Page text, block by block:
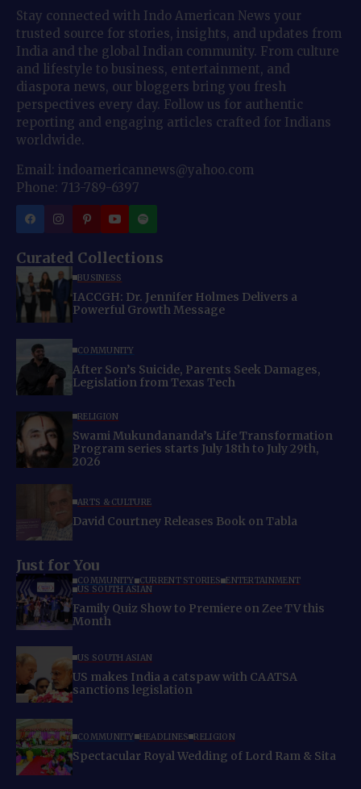
Stay connected with Indo American News your
trusted source for stories, insights, and updates from
India and the global Indian community. From culture
and lifestyle to business, entertainment, and
diaspora news, our bloggers bring you fresh
perspectives every day. Follow us for authentic
reporting and engaging articles crafted for Indians
worldwide.
Email: indoamericannews@yahoo.com
Phone: 713-789-6397
Curated Collections
BUSINESS
IACCGH: Dr. Jennifer Holmes Delivers a
Powerful Growth Message
COMMUNITY
After Son’s Suicide, Parents Seek Damages,
Legislation from Texas Tech
RELIGION
Swami Mukundananda’s Life Transformation
Program series starts July 18th to July 29th,
2026
ARTS & CULTURE
David Courtney Releases Book on Tabla
Just for You
COMMUNITY CURRENT STORIES ENTERTAINMENT
US SOUTH ASIAN
Family Quiz Show to Premiere on Zee TV this
Month
US SOUTH ASIAN
US makes India a catspaw with CAATSA
sanctions legislation
COMMUNITY HEADLINES RELIGION
Spectacular Royal Wedding of Lord Ram & Sita